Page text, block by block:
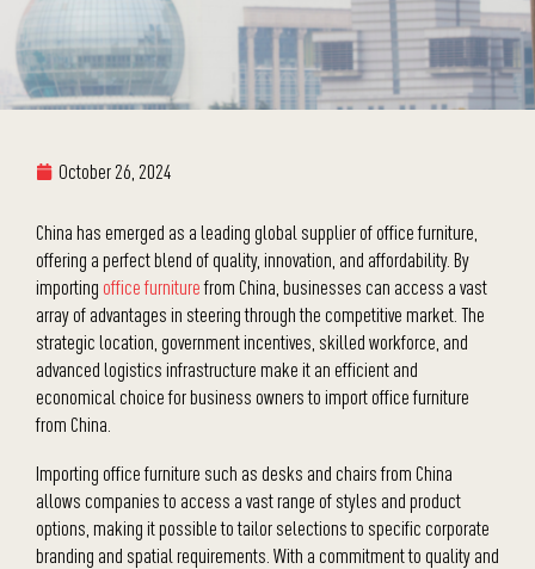
October 26, 2024
China has emerged as a leading global supplier of office furniture,
offering a perfect blend of quality, innovation, and affordability. By
importing office furniturefrom China, businesses can access a vast
array of advantages in steering through the competitive market. The
strategic location, government incentives, skilled workforce, and
advanced logistics infrastructure make it an efficient and
economical choice for business owners to import office furniture
from China.
Importing office furniture such as desks and chairs from China
allows companies to access a vast range of styles and product
options, making it possible to tailor selections to specific corporate
branding and spatial requirements. With a commitment to quality and